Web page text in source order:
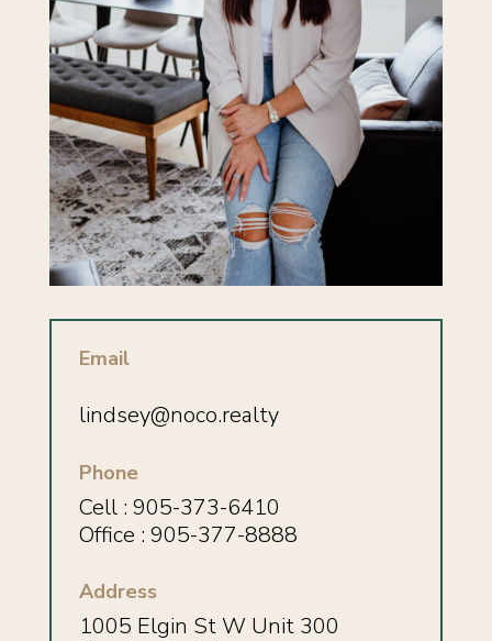
Email
lindsey@noco.realty
Phone
Cell : 905-373-6410
Office : 905-377-8888
Address
1005 Elgin St W Unit 300